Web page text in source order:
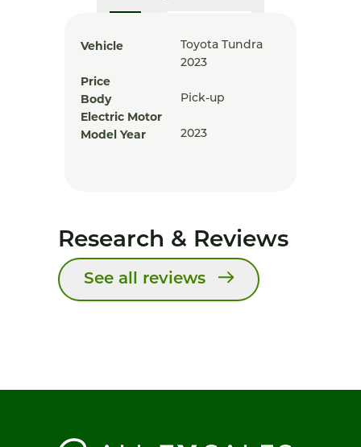
Vehicle
Toyota Tundra
2023
Price
Body
Pick-up
Electric Motor
Model Year
2023
Research & Reviews
See all reviews